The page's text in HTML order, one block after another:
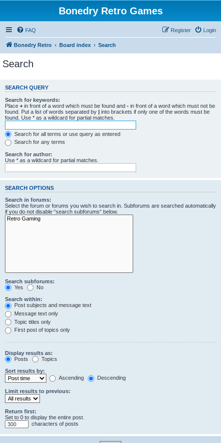
Bonedry Retro Games
FAQ Login
Register
Bonedry Retro Board index Search
Search
SEARCH QUERY
Search for keywords:
Place + in front of a word which must be found and - in front of a word which must not be
found. Put a list of words separated by | into brackets if only one of the words must be
found. Use * as a wildcard for partial matches.
Search for all terms or use query as entered
Search for any terms
Search for author:
Use * as a wildcard for partial matches.
SEARCH OPTIONS
Search in forums:
Select the forum or forums you wish to search in. Subforums are searched automatically
if you do not disable “search subforums“ below.
Search subforums:
Yes
No
Search within:
Post subjects and message text
Message text only
Topic titles only
First post of topics only
Display results as:
Posts
Topics
Sort results by:
Ascending
Descending
Limit results to previous:
Return first:
Set to 0 to display the entire post.
characters of posts